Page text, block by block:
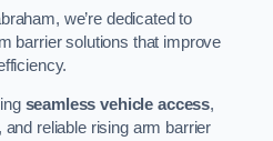
we’re dedicated to
barrier solutions that improve
seamless vehicle access,
reliable rising arm barrier